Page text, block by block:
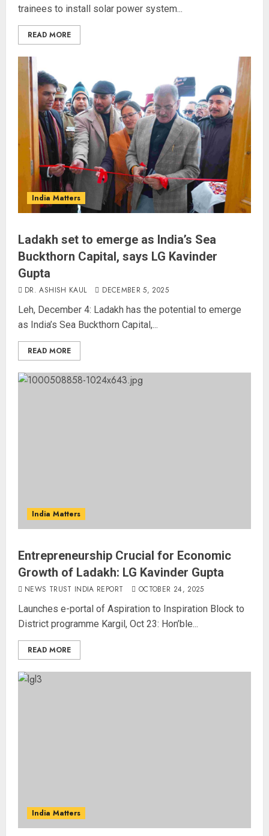
trainees to install solar power system...
READ MORE
India Matters
Ladakh set to emerge as India’s Sea
Buckthorn Capital, says LG Kavinder
Gupta
DR. ASHISH KAUL DECEMBER 5, 2025
Leh, December 4: Ladakh has the potential to emerge
as India’s Sea Buckthorn Capital,...
READ MORE
India Matters
Entrepreneurship Crucial for Economic
Growth of Ladakh: LG Kavinder Gupta
NEWS TRUST INDIA REPORT OCTOBER 24, 2025
Launches e-portal of Aspiration to Inspiration Block to
District programme Kargil, Oct 23: Hon’ble...
READ MORE
India Matters